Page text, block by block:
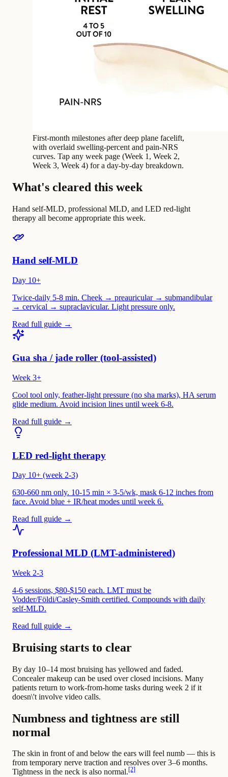
First-month milestones after deep plane facelift,
with overlaid swelling-percent and pain-NRS
curves. Tap any week page (Week 1, Week 2,
Week 3, Week 4) for a day-by-day breakdown.
What's cleared this week
Hand self-MLD, professional MLD, and LED red-light
therapy all become appropriate this week.
Hand self-MLD
Day 10+
Twice-daily 5-8 min. Cheek → preauricular → submandibular
→ cervical → supraclavicular. Light pressure only.
Read full guide →
Gua sha / jade roller (tool-assisted)
Week 3+
Cool tool only, feather-light pressure (no sha marks), HA serum
glide medium. Avoid incision lines until week 6-8.
Read full guide →
LED red-light therapy
Day 10+ (week 2-3)
630-660 nm only. 10-15 min × 3-5/wk, mask 6-12 inches from
face. Avoid blue + IR/heat modes until week 6.
Read full guide →
Professional MLD (LMT-administered)
Week 2-3
4-6 sessions, $80-$150 each. LMT must be
Vodder/Földi/Casley-Smith certified. Compounds with daily
self-MLD.
Read full guide →
Bruising starts to clear
By day 10–14 most bruising has yellowed and faded.
Concealer makeup can be used over closed incisions. Many
patients return to work-from-home tasks during week 2 if it
doesn\'t involve video calls.
Numbness and tightness are still
normal
The skin in front of and below the ears will feel numb — this is
from temporary nerve traction and resolves over 3–6 months.
Tightness in the neck is also normal.[2]